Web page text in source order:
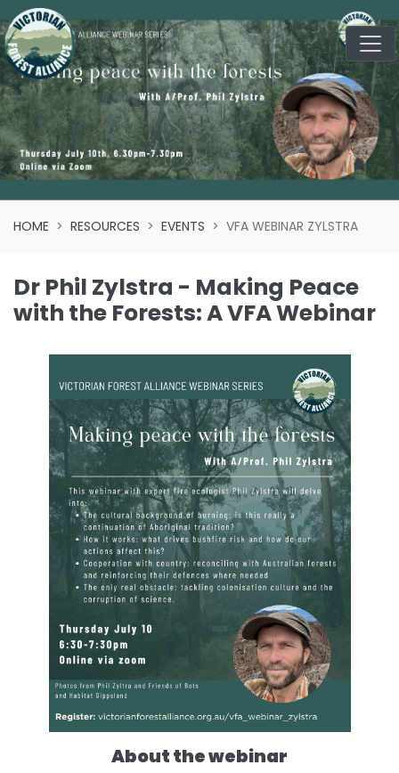
Skip navigation
HOME RESOURCES EVENTS VFA WEBINAR ZYLSTRA
Dr Phil Zylstra - Making Peace
with the Forests: A VFA Webinar
About the webinar